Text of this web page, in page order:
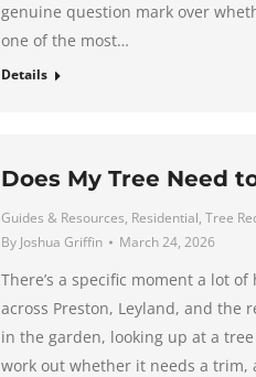
genuine question mark over
one of the most…
Details
Does My Tree Need
Guides & Resources, Residential, Tree
By Joshua Griffin March 24, 2026
There’s a specific moment a lot
across Preston, Leyland, and the
in the garden, looking up at a
work out whether it needs a